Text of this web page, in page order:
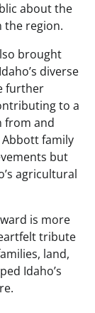
about the
the region.
brought
diverse
further
to a
from and
family
but
agricultural
is more
tribute
land,
Idaho’s